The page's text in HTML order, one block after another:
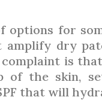
options for
amplify dry
is
of the skin,
that will